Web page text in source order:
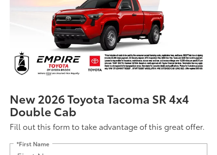
New 2026 Toyota Tacoma SR 4x4
Double Cab
Fill out this form to take advantage of this great offer.
*First Name